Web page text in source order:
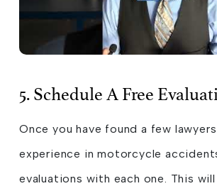
5. Schedule A Free
Once you have found a few
experience in motorcycle
evaluations with each one. This